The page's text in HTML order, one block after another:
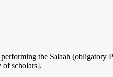
the Salaah (obligatory
of scholars].